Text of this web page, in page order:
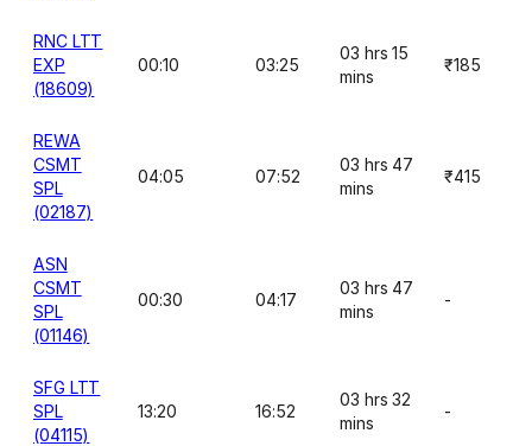
RNC LTT
EXP
(18609)
00:10 03:25
03 hrs 15
mins
₹185
REWA
CSMT
SPL
(02187)
04:05 07:52
03 hrs 47
mins
₹415
ASN
CSMT
SPL
(01146)
00:30 04:17
03 hrs 47
mins
-
SFG LTT
SPL
(04115)
13:20 16:52
03 hrs 32
mins
-